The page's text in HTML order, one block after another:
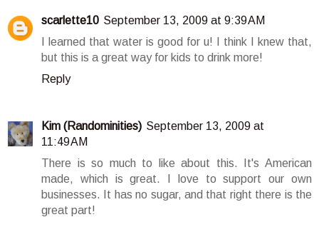
scarlette10 September 13, 2009 at 9:39 AM
I learned that water is good for u! I think I knew that,
but this is a great way for kids to drink more!
Reply
Kim (Randominities) September 13, 2009 at
11:49 AM
There is so much to like about this. It's American
made, which is great. I love to support our own
businesses. It has no sugar, and that right there is the
great part!